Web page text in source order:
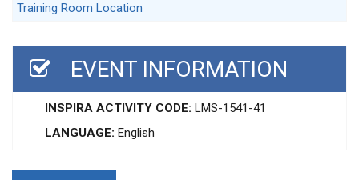
Training Room Location
EVENT INFORMATION
INSPIRA ACTIVITY CODE: LMS-1541-41
LANGUAGE: English